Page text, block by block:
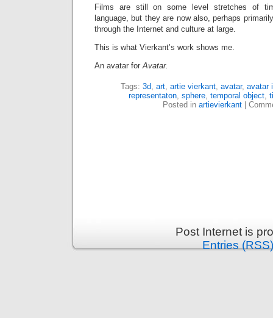
Films are still on some level stretches of
language, but they are now also, perhaps
through the Internet and culture at large.
This is what Vierkant’s work shows me.
An avatar forAvatar.
Tags: 3d, art, artie vierkant, avatar, avatar
representaton, sphere, temporal object,
Posted in artievierkant
Post Internet is
Entries (RSS)